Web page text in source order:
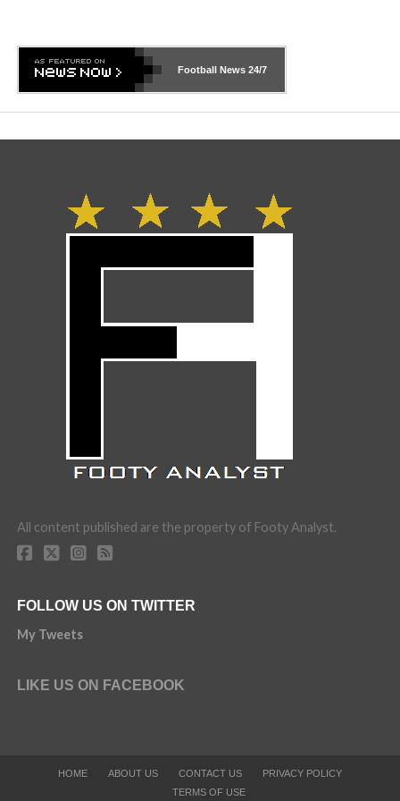
Football News 24/7
All content published are the property of Footy Analyst.
FOLLOW US ON TWITTER
My Tweets
LIKE US ON FACEBOOK
HOME ABOUT US CONTACT US
PRIVACY POLICY
TERMS OF USE